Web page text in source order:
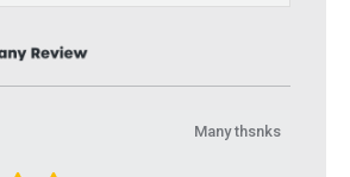
Many thsnks